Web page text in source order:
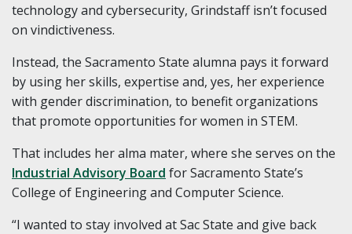
technology and cybersecurity, Grindstaff isn’t focused
on vindictiveness.
Instead, the Sacramento State alumna pays it forward
by using her skills, expertise and, yes, her experience
with gender discrimination, to benefit organizations
that promote opportunities for women in STEM.
That includes her alma mater, where she serves on the
Industrial Advisory Board for Sacramento State’s
College of Engineering and Computer Science.
“I wanted to stay involved at Sac State and give back